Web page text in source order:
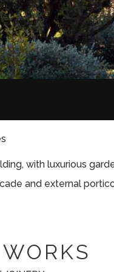
with luxurious
and external